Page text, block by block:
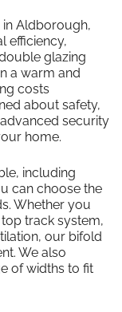
Aldborough,
efficiency,
glazing
a warm and
costs
about safety,
security
home.
including
can choose the
Whether you
track system,
our bifold
We also
of widths to fit